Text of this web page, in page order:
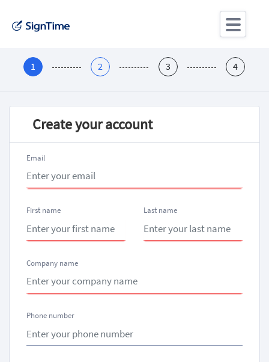
Create your account
Email
First name Last name
Company name
Phone number